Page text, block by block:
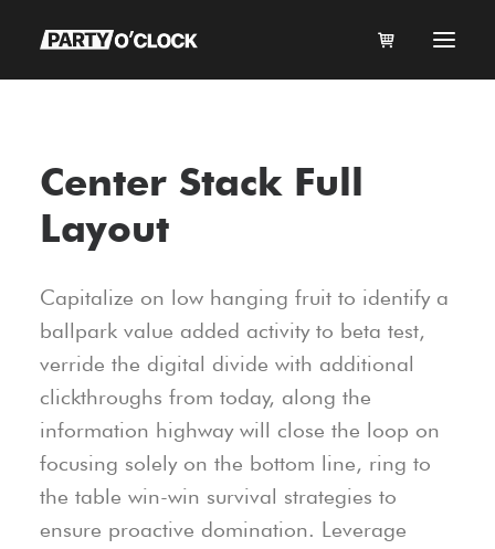
BOOK NOW
DJ JUKEBOX
MUSIC
FAQ
CONTACT
ABOUT US
MY ACCOUNT
Center Stack Full
Layout
Capitalize on low hanging fruit to identify a
ballpark value added activity to beta test,
verride the digital divide with additional
clickthroughs from today, along the
information highway will close the loop on
focusing solely on the bottom line, ring to
the table win-win survival strategies to
ensure proactive domination. Leverage